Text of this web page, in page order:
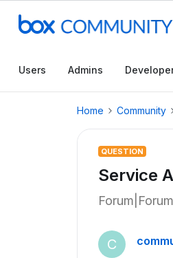
Users Admins
Home Community
QUESTION
Service
C